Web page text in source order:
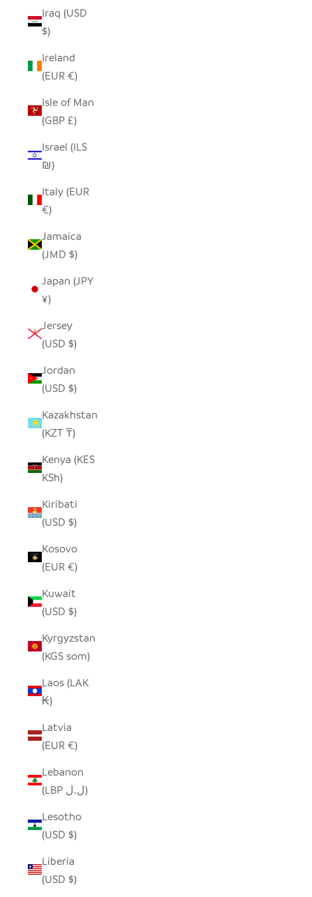
Iraq (USD
$)
Ireland
(EUR €)
Isle of Man
(GBP £)
Israel (ILS
₪)
Italy (EUR
€)
Jamaica
(JMD $)
Japan (JPY
¥)
Jersey
(USD $)
Jordan
(USD $)
Kazakhstan
(KZT ₸)
Kenya (KES
KSh)
Kiribati
(USD $)
Kosovo
(EUR €)
Kuwait
(USD $)
Kyrgyzstan
(KGS som)
Laos (LAK
₭)
Latvia
(EUR €)
Lebanon
(LBP ل.ل)
Lesotho
(USD $)
Liberia
(USD $)